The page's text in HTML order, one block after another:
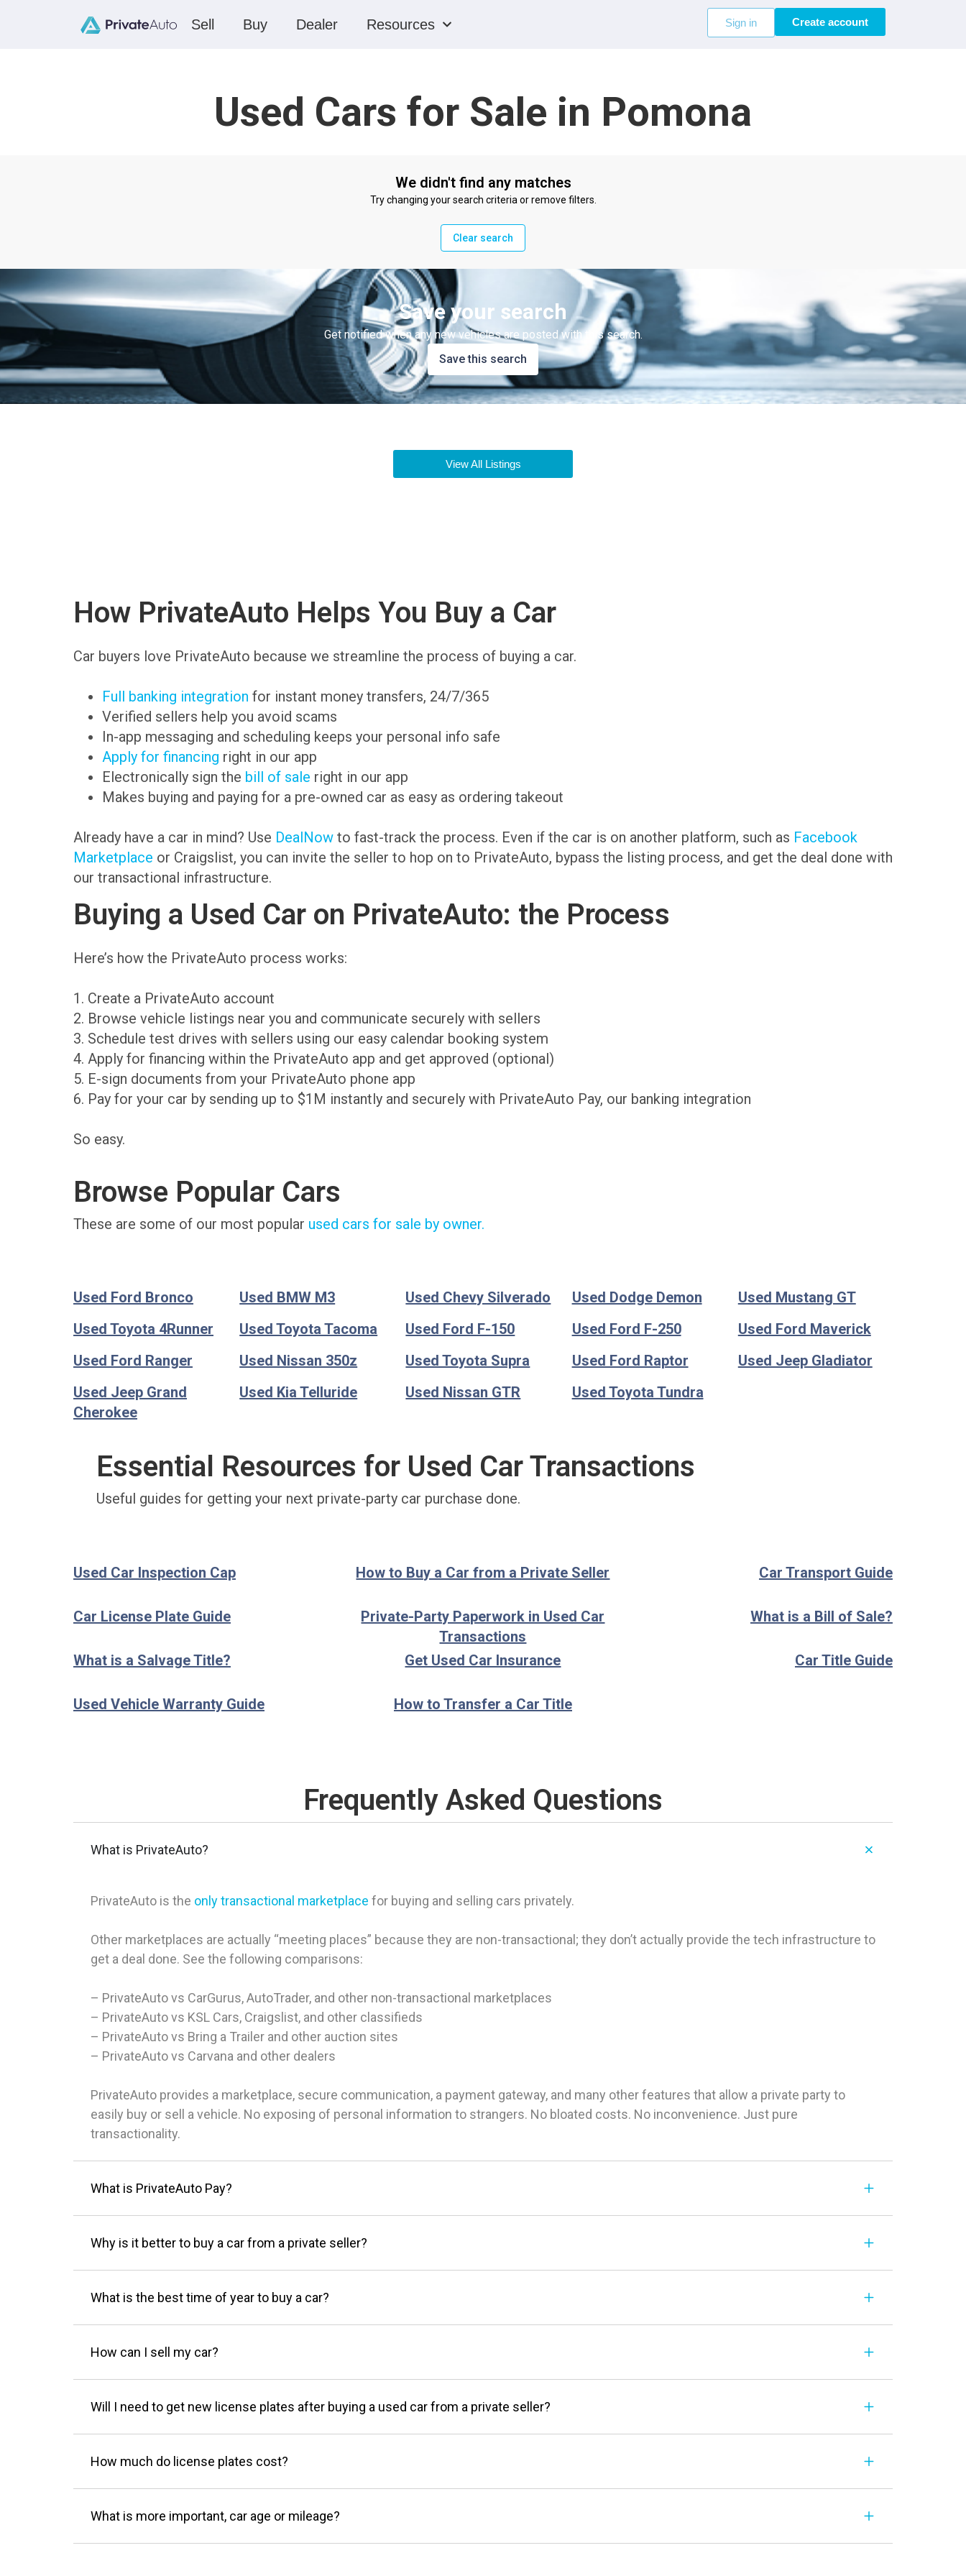
Sell Buy Dealer Resources Sign in Create account
Used Cars for Sale in Pomona
We didn't find any matches
Try changing your search criteria or remove filters.
Clear search
Save your search
Get notified when any new vehicles are posted with this search.
Save this search
View All Listings
How PrivateAuto Helps You Buy a Car
Car buyers love PrivateAuto because we streamline the process of buying a car.
Full banking integration for instant money transfers, 24/7/365
Verified sellers help you avoid scams
In-app messaging and scheduling keeps your personal info safe
Apply for financing right in our app
Electronically sign the bill of sale right in our app
Makes buying and paying for a pre-owned car as easy as ordering takeout
Already have a car in mind? Use DealNow to fast-track the process. Even if the car is on another platform, such as Facebook
Marketplace or Craigslist, you can invite the seller to hop on to PrivateAuto, bypass the listing process, and get the deal done with
our transactional infrastructure.
Buying a Used Car on PrivateAuto: the Process
Here’s how the PrivateAuto process works:
1. Create a PrivateAuto account
2. Browse vehicle listings near you and communicate securely with sellers
3. Schedule test drives with sellers using our easy calendar booking system
4. Apply for financing within the PrivateAuto app and get approved (optional)
5. E-sign documents from your PrivateAuto phone app
6. Pay for your car by sending up to $1M instantly and securely with PrivateAuto Pay, our banking integration
So easy.
Browse Popular Cars
These are some of our most popular used cars for sale by owner.
Used Ford Bronco Used BMW M3 Used Chevy Silverado Used Dodge Demon
Used Mustang GT
Used Toyota 4Runner
Used Toyota Tacoma Used Ford F-150 Used Ford F-250
Used Ford Maverick
Used Ford Ranger
Used Nissan 350z Used Toyota Supra Used Ford Raptor
Used Jeep Gladiator
Used Jeep Grand
Cherokee
Used Kia Telluride Used Nissan GTR Used Toyota Tundra
Essential Resources for Used Car Transactions
Useful guides for getting your next private-party car purchase done.
Used Car Inspection Cap How to Buy a Car from a Private Seller Car Transport Guide
Car License Plate Guide
Private-Party Paperwork in Used Car
Transactions
What is a Bill of Sale?
What is a Salvage Title? Get Used Car Insurance Car Title Guide
Used Vehicle Warranty Guide How to Transfer a Car Title
Frequently Asked Questions
What is PrivateAuto?
PrivateAuto is the only transactional marketplace for buying and selling cars privately.
Other marketplaces are actually “meeting places” because they are non-transactional; they don’t actually provide the tech infrastructure to
get a deal done. See the following comparisons:
– PrivateAuto vs CarGurus, AutoTrader, and other non-transactional marketplaces
– PrivateAuto vs KSL Cars, Craigslist, and other classifieds
– PrivateAuto vs Bring a Trailer and other auction sites
– PrivateAuto vs Carvana and other dealers
PrivateAuto provides a marketplace, secure communication, a payment gateway, and many other features that allow a private party to
easily buy or sell a vehicle. No exposing of personal information to strangers. No bloated costs. No inconvenience. Just pure
transactionality.
What is PrivateAuto Pay?
Why is it better to buy a car from a private seller?
What is the best time of year to buy a car?
How can I sell my car?
Will I need to get new license plates after buying a used car from a private seller?
How much do license plates cost?
What is more important, car age or mileage?